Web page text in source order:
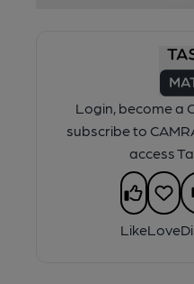
Login, become a
subscribe to
access
LikeLove